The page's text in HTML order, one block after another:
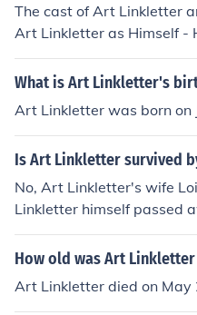
The cast of Art Linkletter
Art Linkletter as Himself -
What is Art Linkletter's
Art Linkletter was born on
Is Art Linkletter survived
No, Art Linkletter's wife
Linkletter himself passed
How old was Art
Art Linkletter died on